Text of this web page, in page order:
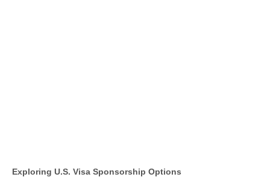
Exploring U.S. Visa Sponsorship Options